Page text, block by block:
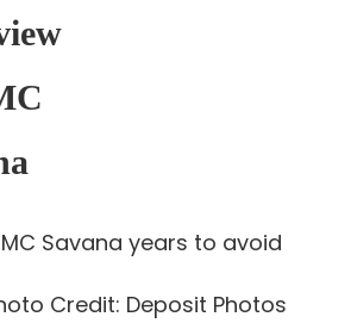
Credit: Deposit Photos